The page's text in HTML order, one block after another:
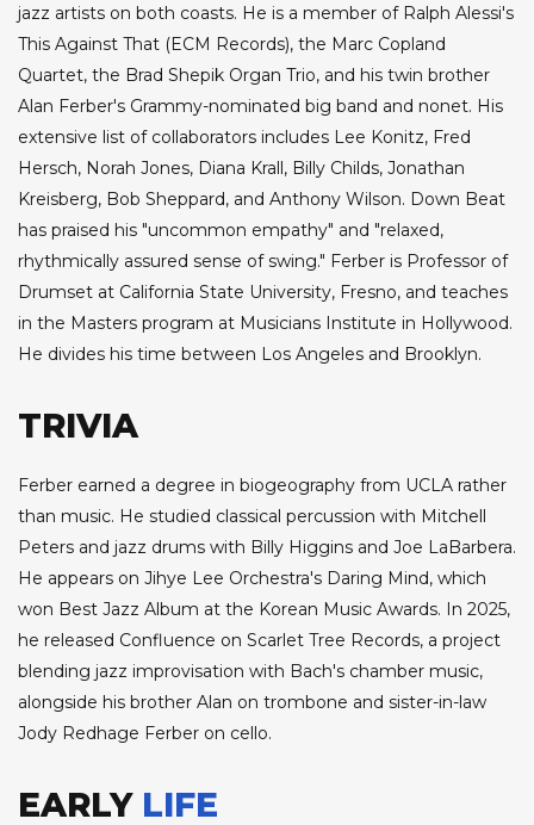
jazz artists on both coasts. He is a member of Ralph Alessi's
This Against That (ECM Records), the Marc Copland
Quartet, the Brad Shepik Organ Trio, and his twin brother
Alan Ferber's Grammy-nominated big band and nonet. His
extensive list of collaborators includes Lee Konitz, Fred
Hersch, Norah Jones, Diana Krall, Billy Childs, Jonathan
Kreisberg, Bob Sheppard, and Anthony Wilson. Down Beat
has praised his "uncommon empathy" and "relaxed,
rhythmically assured sense of swing." Ferber is Professor of
Drumset at California State University, Fresno, and teaches
in the Masters program at Musicians Institute in Hollywood.
He divides his time between Los Angeles and Brooklyn.
TRIVIA
Ferber earned a degree in biogeography from UCLA rather
than music. He studied classical percussion with Mitchell
Peters and jazz drums with Billy Higgins and Joe LaBarbera.
He appears on Jihye Lee Orchestra's Daring Mind, which
won Best Jazz Album at the Korean Music Awards. In 2025,
he released Confluence on Scarlet Tree Records, a project
blending jazz improvisation with Bach's chamber music,
alongside his brother Alan on trombone and sister-in-law
Jody Redhage Ferber on cello.
EARLY LIFE